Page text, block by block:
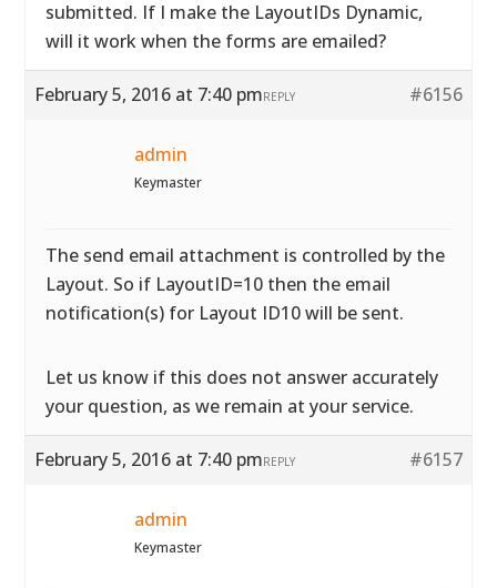
submitted. If I make the LayoutIDs Dynamic,
will it work when the forms are emailed?
February 5, 2016 at 7:40 pm #6156
REPLY
admin
Keymaster
The send email attachment is controlled by the
Layout. So if LayoutID=10 then the email
notification(s) for Layout ID10 will be sent.
Let us know if this does not answer accurately
your question, as we remain at your service.
February 5, 2016 at 7:40 pm #6157
REPLY
admin
Keymaster